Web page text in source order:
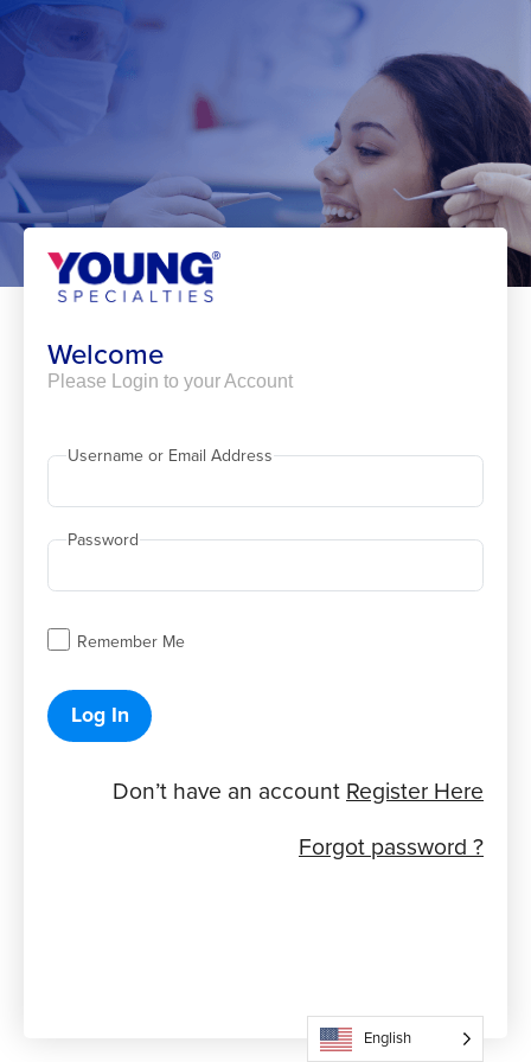
Skip
to
content
Welcome
Please Login to your Account
Username or Email Address
Password
Remember Me
Log In
Don’t have an account Register Here
Forgot password ?
English